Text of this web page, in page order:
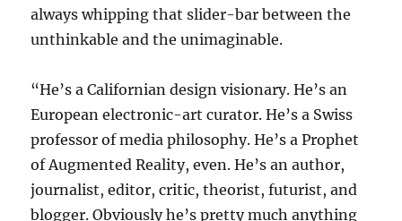
always whipping that slider-bar between the
unthinkable and the unimaginable.
“He’s a Californian design visionary. He’s an
European electronic-art curator. He’s a Swiss
professor of media philosophy. He’s a Prophet
of Augmented Reality, even. He’s an author,
journalist, editor, critic, theorist, futurist, and
blogger. Obviously he’s pretty much anything